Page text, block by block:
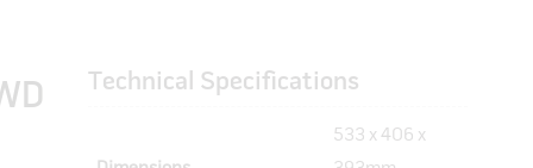
Technical Specifications
533 x 406 x